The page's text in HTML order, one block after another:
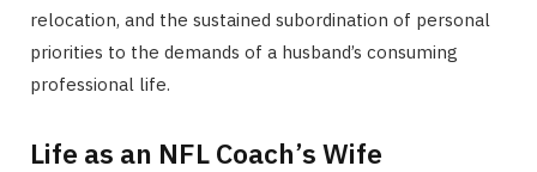
relocation, and the sustained subordination of personal
priorities to the demands of a husband’s consuming
professional life.
Life as an NFL Coach’s Wife